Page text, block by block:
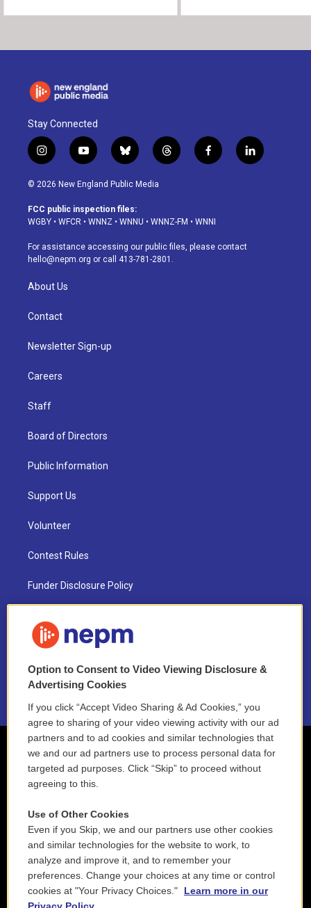
Stay Connected
i
n
s
a
g
a
m
y
o
u
u
b
b
l
u
s
k
t
h
d
f
a
o
k
l
i
© 2026 New England Public Media
FCC public inspection files:
WGBY • WFCR • WNNZ • WNNU • WNNZ-FM • WNNI
For assistance accessing our public files, please contact
hello@nepm.org or call 413-781-2801.
About Us
Contact
Newsletter Sign-up
Careers
Staff
Board of Directors
Public Information
Support Us
Volunteer
Contest Rules
Funder Disclosure Policy
NEPM EEO Reports & Statement
2021 License Renewal
Option to Consent to Video Viewing Disclosure &
Advertising Cookies
If you click “Accept Video Sharing & Ad Cookies,” you
agree to sharing of your video viewing activity with our ad
partners and to ad cookies and similar technologies that
we and our ad partners use to process personal data for
targeted ad purposes. Click “Skip” to proceed without
agreeing to this.
Use of Other Cookies
Even if you Skip, we and our partners use other cookies
and similar technologies for the website to work, to
analyze and improve it, and to remember your
preferences. Change your choices at any time or control
cookies at "Your Privacy Choices."
Learn more in our